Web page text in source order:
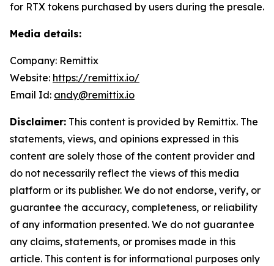
for RTX tokens purchased by users during the presale.
Media details:
Company: Remittix
Website: https://remittix.io/
Email Id: andy@remittix.io
Disclaimer: This content is provided by Remittix. The
statements, views, and opinions expressed in this
content are solely those of the content provider and
do not necessarily reflect the views of this media
platform or its publisher. We do not endorse, verify, or
guarantee the accuracy, completeness, or reliability
of any information presented. We do not guarantee
any claims, statements, or promises made in this
article. This content is for informational purposes only